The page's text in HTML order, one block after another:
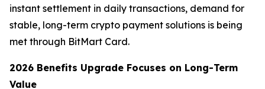
instant settlement in daily transactions, demand for
stable, long-term crypto payment solutions is being
met through BitMart Card.
2026 Benefits Upgrade Focuses on Long-Term
Value